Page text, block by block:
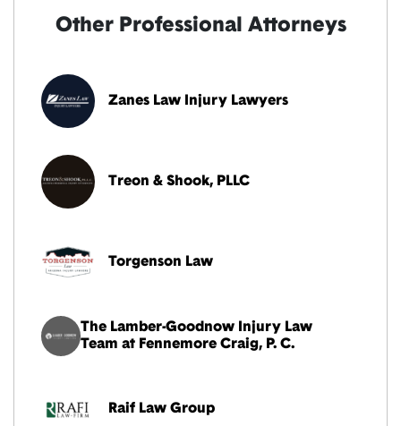
Other Professional Attorneys
Zanes Law Injury Lawyers
Treon & Shook, PLLC
Torgenson Law
The Lamber-Goodnow Injury Law
Team at Fennemore Craig, P. C.
Raif Law Group